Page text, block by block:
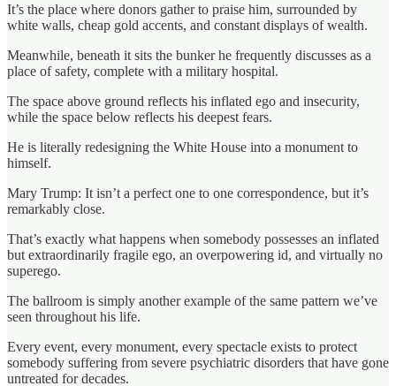
It’s the place where donors gather to praise him, surrounded by
white walls, cheap gold accents, and constant displays of wealth.
Meanwhile, beneath it sits the bunker he frequently discusses as a
place of safety, complete with a military hospital.
The space above ground reflects his inflated ego and insecurity,
while the space below reflects his deepest fears.
He is literally redesigning the White House into a monument to
himself.
Mary Trump: It isn’t a perfect one to one correspondence, but it’s
remarkably close.
That’s exactly what happens when somebody possesses an inflated
but extraordinarily fragile ego, an overpowering id, and virtually no
superego.
The ballroom is simply another example of the same pattern we’ve
seen throughout his life.
Every event, every monument, every spectacle exists to protect
somebody suffering from severe psychiatric disorders that have gone
untreated for decades.